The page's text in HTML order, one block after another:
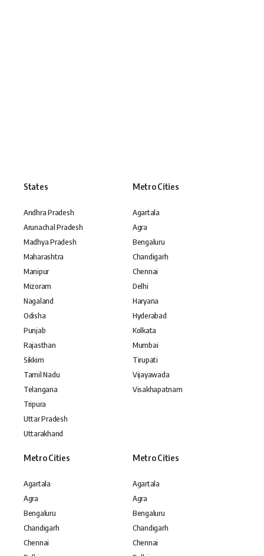
States
Andhra Pradesh
Arunachal Pradesh
Madhya Pradesh
Maharashtra
Manipur
Mizoram
Nagaland
Odisha
Punjab
Rajasthan
Sikkim
Tamil Nadu
Telangana
Tripura
Uttar Pradesh
Uttarakhand
Metro Cities
Agartala
Agra
Bengaluru
Chandigarh
Chennai
Delhi
Haryana
Hyderabad
Kolkata
Mumbai
Tirupati
Vijayawada
Visakhapatnam
Metro Cities
Agartala
Agra
Bengaluru
Chandigarh
Chennai
Metro Cities
Agartala
Agra
Bengaluru
Chandigarh
Chennai